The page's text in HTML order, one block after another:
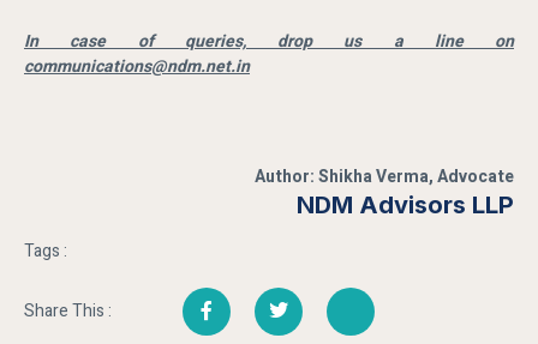
In case of queries, drop us a line on
communications@ndm.net.in
Author: Shikha Verma, Advocate
NDM Advisors LLP
Tags :
Share This :